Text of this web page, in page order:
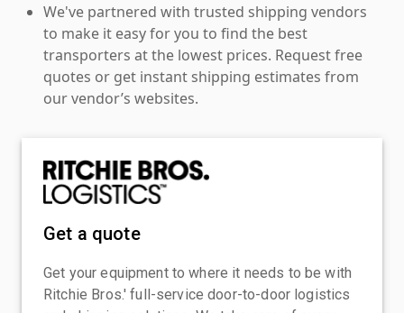
We've partnered with trusted shipping vendors
to make it easy for you to find the best
transporters at the lowest prices. Request free
quotes or get instant shipping estimates from
our vendor’s websites.
Get a quote
Get your equipment to where it needs to be with
Ritchie Bros.' full-service door-to-door logistics